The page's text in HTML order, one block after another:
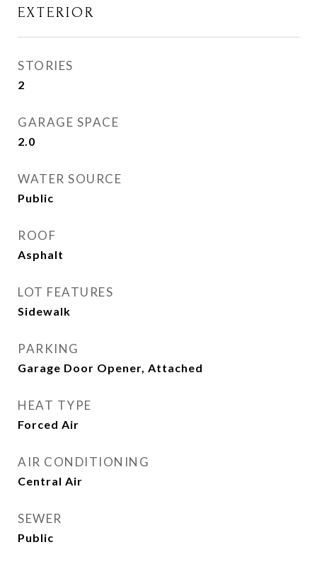
EXTERIOR
STORIES
2
GARAGE SPACE
2.0
WATER SOURCE
Public
ROOF
Asphalt
LOT FEATURES
Sidewalk
PARKING
Garage Door Opener, Attached
HEAT TYPE
Forced Air
AIR CONDITIONING
Central Air
SEWER
Public